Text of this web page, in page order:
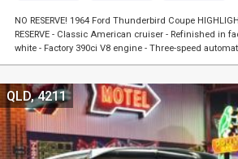
NO RESERVE! 1964 Ford Thunderbird Coupe
RESERVE - Classic American cruiser - Refinished in
white - Factory 390ci V8 engine - Three-speed
QLD, 4211